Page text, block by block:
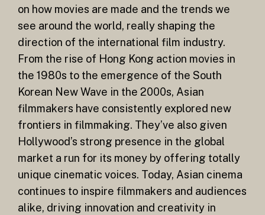
on how movies are made and the trends we
see around the world, really shaping the
direction of the international film industry.
From the rise of Hong Kong action movies in
the 1980s to the emergence of the South
Korean New Wave in the 2000s, Asian
filmmakers have consistently explored new
frontiers in filmmaking. They’ve also given
Hollywood’s strong presence in the global
market a run for its money by offering totally
unique cinematic voices. Today, Asian cinema
continues to inspire filmmakers and audiences
alike, driving innovation and creativity in